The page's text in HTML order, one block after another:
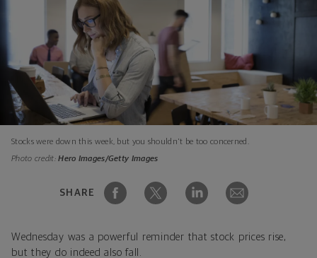
Stocks were down this week, but you shouldn't be too concerned.
Photo credit:Hero Images/Getty Images
SHARE
Wednesday was a powerful reminder that stock prices rise,
but they do indeed also fall.